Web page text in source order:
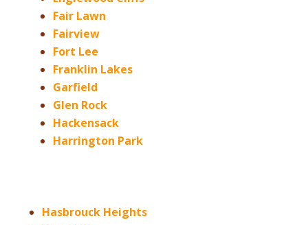
Fair Lawn
Fairview
Fort Lee
Franklin Lakes
Garfield
Glen Rock
Hackensack
Harrington Park
Hasbrouck Heights